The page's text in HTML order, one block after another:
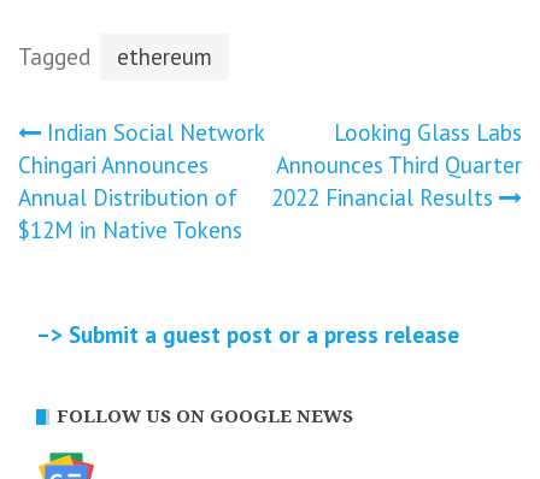
Tagged ethereum
Post
navigation
Indian Social Network
Chingari Announces
Annual Distribution of
$12M in Native Tokens
Looking Glass Labs
Announces Third Quarter
2022 Financial Results
–> Submit a guest post or a press release
FOLLOW US ON GOOGLE NEWS